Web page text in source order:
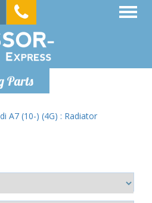
Parts
A7 (10-) (4G) : Radiator